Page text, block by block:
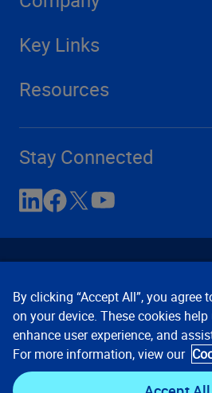
Key Links
Resources
Stay Connected
Contact Us Privacy Notices
Cookie Preferences © 2008,
Inc. All rights
By clicking “Accept All”, you
on your device. These cookies
enhance user experience, and
For more information, view our